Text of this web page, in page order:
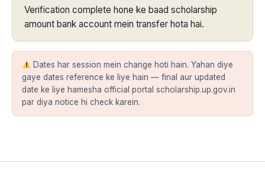
Verification complete hone ke baad scholarship
amount bank account mein transfer hota hai.
Dates har session mein change hoti hain. Yahan diye
gaye dates reference ke liye hain — final aur updated
date ke liye hamesha official portal scholarship.up.gov.in
par diya notice hi check karein.